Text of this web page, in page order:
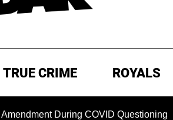
TRUE CRIME ROYALS
During COVID Questioning